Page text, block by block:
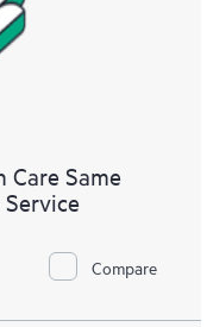
Care Same
Compare